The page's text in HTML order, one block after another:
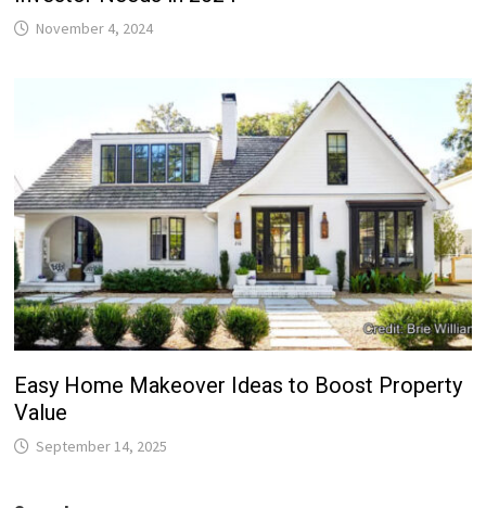
November 4, 2024
Easy Home Makeover Ideas to Boost Property
Value
September 14, 2025